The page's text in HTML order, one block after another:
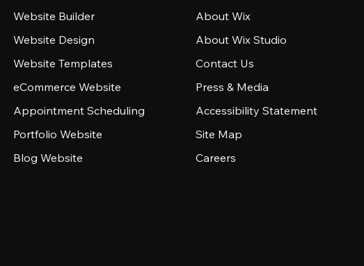
Website Builder
Website Design
Website Templates
eCommerce Website
Appointment Scheduling
Portfolio Website
Blog Website
About Wix
About Wix Studio
Contact Us
Press & Media
Accessibility Statement
Site Map
Careers